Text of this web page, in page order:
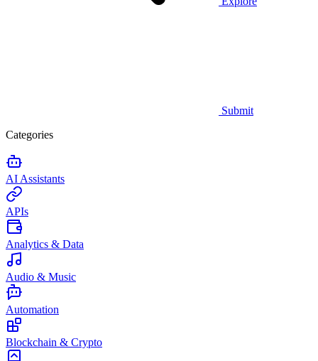
Submit
Categories
AI Assistants
APIs
Analytics & Data
Audio & Music
Automation
Blockchain & Crypto